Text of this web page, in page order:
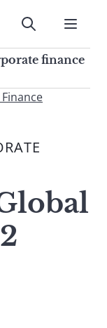
Submit
finance
Submit